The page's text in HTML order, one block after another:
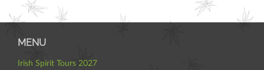
MENU
Irish Spirit Tours 2027